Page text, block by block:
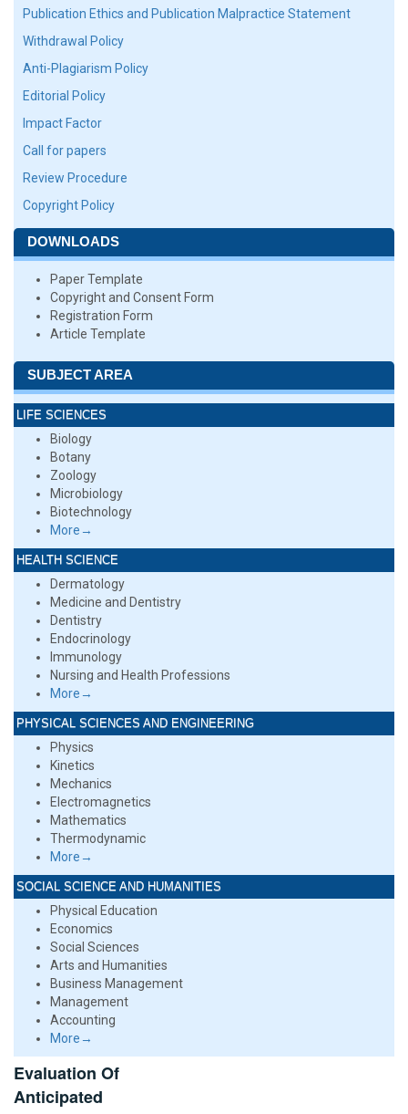
Publication Ethics and Publication Malpractice Statement
Withdrawal Policy
Anti-Plagiarism Policy
Editorial Policy
Impact Factor
Call for papers
Review Procedure
Copyright Policy
DOWNLOADS
Paper Template
Copyright and Consent Form
Registration Form
Article Template
SUBJECT AREA
LIFE SCIENCES
Biology
Botany
Zoology
Microbiology
Biotechnology
More→
HEALTH SCIENCE
Dermatology
Medicine and Dentistry
Dentistry
Endocrinology
Immunology
Nursing and Health Professions
More→
PHYSICAL SCIENCES AND ENGINEERING
Physics
Kinetics
Mechanics
Electromagnetics
Mathematics
Thermodynamic
More→
SOCIAL SCIENCE AND HUMANITIES
Physical Education
Economics
Social Sciences
Arts and Humanities
Business Management
Management
Accounting
More→
Evaluation Of
Anticipated